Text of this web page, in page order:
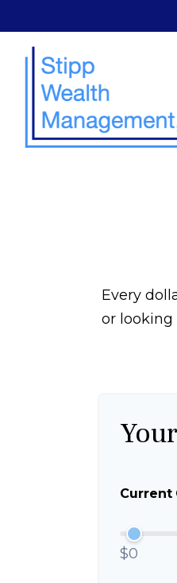
Every
or looking
Current
$0